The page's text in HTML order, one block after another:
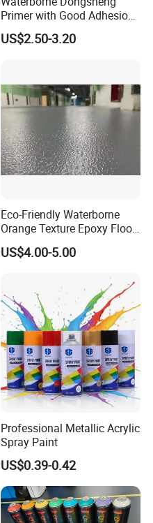
Primer with Good Adhesion
for Eco-Friendly Indoor
Floors
US$2.50-3.20
Eco-Friendly Waterborne
Orange Texture Epoxy Floor
Coating - Model Dp-J024df
US$4.00-5.00
Professional Metallic Acrylic
Spray Paint
US$0.39-0.42